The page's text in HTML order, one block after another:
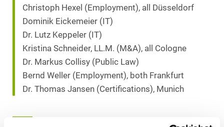
Christoph Hexel (Employment), all Düsseldorf
Dominik Eickemeier (IT)
Dr. Lutz Keppeler (IT)
Kristina Schneider, LL.M. (M&A), all Cologne
Dr. Markus Collisy (Public Law)
Bernd Weller (Employment), both Frankfurt
Dr. Thomas Jansen (Certifications), Munich